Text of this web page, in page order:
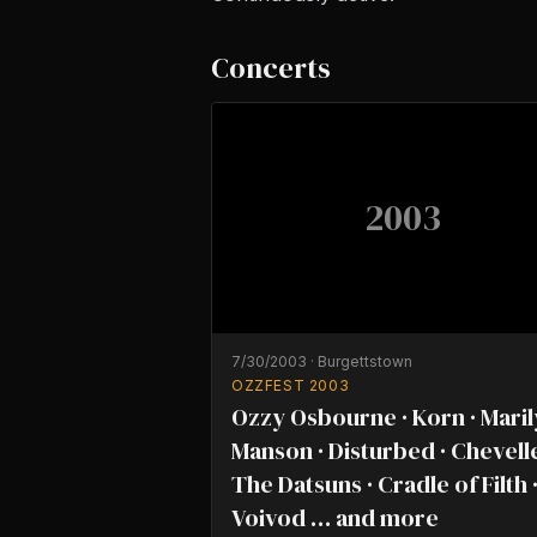
Concerts
2003
7/30/2003 · Burgettstown
OZZFEST 2003
Ozzy Osbourne · Korn ·
Manson · Disturbed ·
The Datsuns · Cradle of Filth ·
Voivod … and more